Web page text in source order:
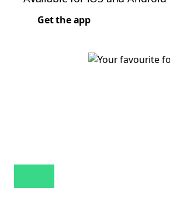
Get the app